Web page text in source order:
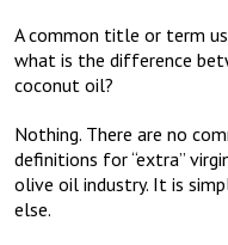
A common title or term
what is the difference
coconut oil?
Nothing. There are no
definitions for “extra”
olive oil industry. It is
else.